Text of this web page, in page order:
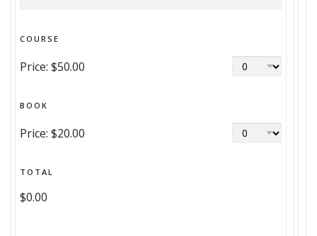
COURSE
Price: $50.00
BOOK
Price: $20.00
TOTAL
$0.00